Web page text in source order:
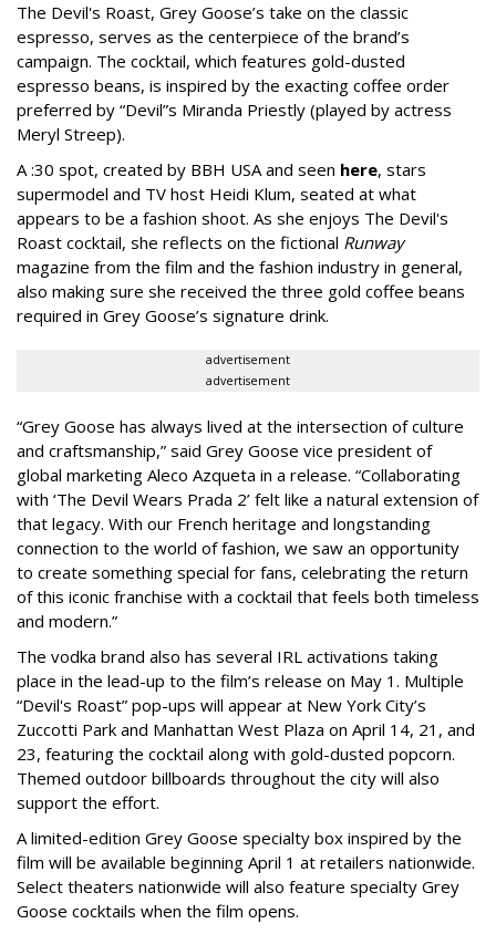
The Devil's Roast, Grey Goose’s take on the classic
espresso, serves as the centerpiece of the brand’s
campaign. The cocktail, which features gold-dusted
espresso beans, is inspired by the exacting coffee order
preferred by “Devil”s Miranda Priestly (played by actress
Meryl Streep).
A :30 spot, created by BBH USA and seen here, stars
supermodel and TV host Heidi Klum, seated at what
appears to be a fashion shoot. As she enjoys The Devil's
Roast cocktail, she reflects on the fictional Runway
magazine from the film and the fashion industry in general,
also making sure she received the three gold coffee beans
required in Grey Goose’s signature drink.
advertisement
advertisement
“Grey Goose has always lived at the intersection of culture
and craftsmanship,” said Grey Goose vice president of
global marketing Aleco Azqueta in a release. “Collaborating
with ‘The Devil Wears Prada 2’ felt like a natural extension of
that legacy. With our French heritage and longstanding
connection to the world of fashion, we saw an opportunity
to create something special for fans, celebrating the return
of this iconic franchise with a cocktail that feels both timeless
and modern.”
The vodka brand also has several IRL activations taking
place in the lead-up to the film’s release on May 1. Multiple
“Devil's Roast” pop-ups will appear at New York City’s
Zuccotti Park and Manhattan West Plaza on April 14, 21, and
23, featuring the cocktail along with gold-dusted popcorn.
Themed outdoor billboards throughout the city will also
support the effort.
A limited-edition Grey Goose specialty box inspired by the
film will be available beginning April 1 at retailers nationwide.
Select theaters nationwide will also feature specialty Grey
Goose cocktails when the film opens.